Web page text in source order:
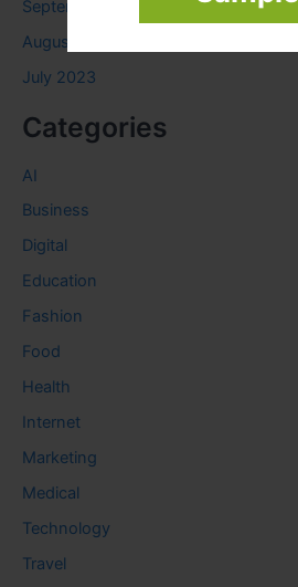
September 2023
August 2023
July 2023
Categories
AI
Business
Digital
Education
Fashion
Food
Health
Internet
Marketing
Medical
Technology
Travel